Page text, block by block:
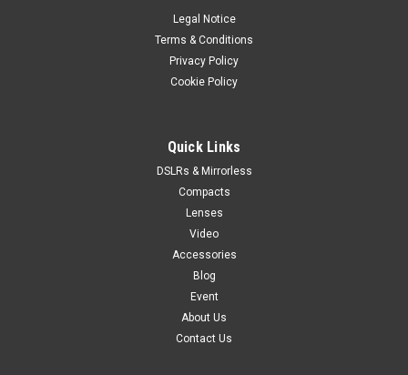
lens offers a spherical aberration control ring that provides
under- or over-corrected spherical aberration for creative
Legal Notice
Terms & Conditions
Privacy Policy
Cookie Policy
Quick Links
DSLRs & Mirrorless
Compacts
Lenses
Video
Accessories
Blog
Event
About Us
Contact Us